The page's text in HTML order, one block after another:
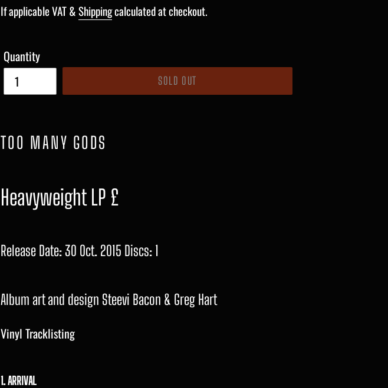
price
If applicable VAT &Shippingcalculated at checkout.
Quantity
SOLD OUT
TOO MANY GODS
Heavyweight LP £
Release Date: 30 Oct. 2015 Discs: 1
Album art and design Steevi Bacon & Greg Hart
Vinyl Tracklisting
1. ARRIVAL